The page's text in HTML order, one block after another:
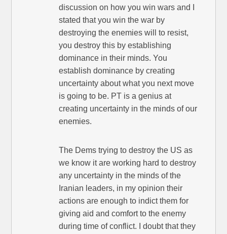
discussion on how you win wars and I
stated that you win the war by
destroying the enemies will to resist,
you destroy this by establishing
dominance in their minds. You
establish dominance by creating
uncertainty about what you next move
is going to be. PT is a genius at
creating uncertainty in the minds of our
enemies.
The Dems trying to destroy the US as
we know it are working hard to destroy
any uncertainty in the minds of the
Iranian leaders, in my opinion their
actions are enough to indict them for
giving aid and comfort to the enemy
during time of conflict. I doubt that they